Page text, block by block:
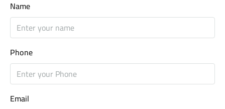
Name
Phone
Email